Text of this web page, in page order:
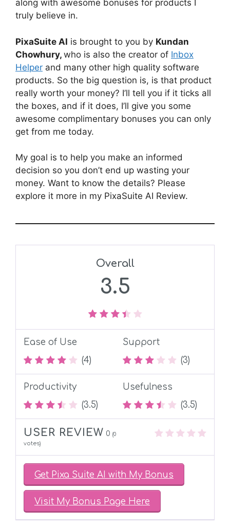
along with awesome bonuses for products I
truly believe in.
PixaSuite AI is brought to you by Kundan
Chowhury, who is also the creator of Inbox
Helper and many other high quality software
products. So the big question is, is that product
really worth your money? I’ll tell you if it ticks all
the boxes, and if it does, I’ll give you some
awesome complimentary bonuses you can only
get from me today.
My goal is to help you make an informed
decision so you don’t end up wasting your
money. Want to know the details? Please
explore it more in my PixaSuite AI Review.
Overall
3.5
Ease of Use
(4)
Support
(3)
Productivity
(3.5)
Usefulness
(3.5)
USER REVIEW 0 (0
votes)
Get Pixa Suite AI with My Bonus
Visit My Bonus Page Here